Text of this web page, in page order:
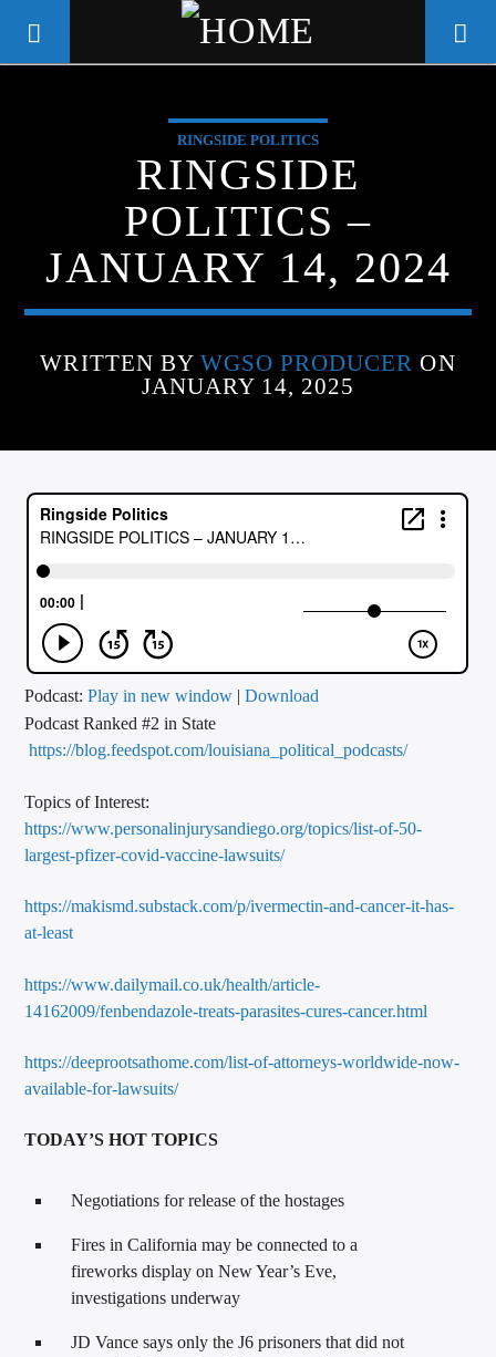
WGSO RADIO
COMMUNITY VOICE OF THE
CRESCENT CITY
CURRENT TRACK
ARTIST
CALL IN (504) 556-9696
RINGSIDE POLITICS
RINGSIDE
POLITICS –
JANUARY 14, 2024
WRITTEN BY WGSO PRODUCER ON
JANUARY 14, 2025
Podcast:Play in new window |Download
Podcast Ranked #2 in State
https://blog.feedspot.com/louisiana_political_podcasts/
Topics of Interest:
https://www.personalinjurysandiego.org/topics/list-of-50-
largest-pfizer-covid-vaccine-lawsuits/
https://makismd.substack.com/p/ivermectin-and-cancer-it-has-
at-least
https://www.dailymail.co.uk/health/article-
14162009/fenbendazole-treats-parasites-cures-cancer.html
https://deeprootsathome.com/list-of-attorneys-worldwide-now-
available-for-lawsuits/
TODAY’S HOT TOPICS
Negotiations for release of the hostages
Fires in California may be connected to a
fireworks display on New Year’s Eve,
investigations underway
JD Vance says only the J6 prisoners that did not